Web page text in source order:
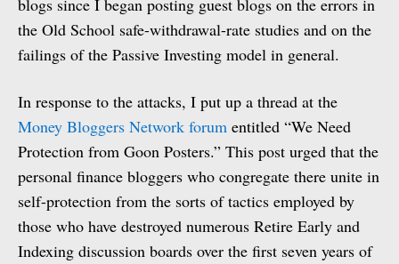
blogs since I began posting guest blogs on the errors in
the Old School safe-withdrawal-rate studies and on the
failings of the Passive Investing model in general.
In response to the attacks, I put up a thread at the
Money Bloggers Network forum entitled “We Need
Protection from Goon Posters.” This post urged that the
personal finance bloggers who congregate there unite in
self-protection from the sorts of tactics employed by
those who have destroyed numerous Retire Early and
Indexing discussion boards over the first seven years of